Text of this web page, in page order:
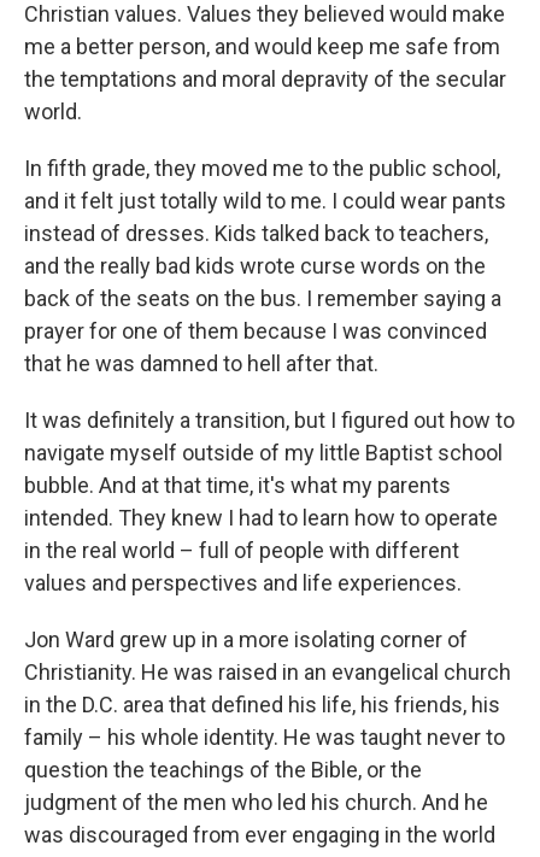
Christian values. Values they believed would make
me a better person, and would keep me safe from
the temptations and moral depravity of the secular
world.
In fifth grade, they moved me to the public school,
and it felt just totally wild to me. I could wear pants
instead of dresses. Kids talked back to teachers,
and the really bad kids wrote curse words on the
back of the seats on the bus. I remember saying a
prayer for one of them because I was convinced
that he was damned to hell after that.
It was definitely a transition, but I figured out how to
navigate myself outside of my little Baptist school
bubble. And at that time, it's what my parents
intended. They knew I had to learn how to operate
in the real world – full of people with different
values and perspectives and life experiences.
Jon Ward grew up in a more isolating corner of
Christianity. He was raised in an evangelical church
in the D.C. area that defined his life, his friends, his
family – his whole identity. He was taught never to
question the teachings of the Bible, or the
judgment of the men who led his church. And he
was discouraged from ever engaging in the world